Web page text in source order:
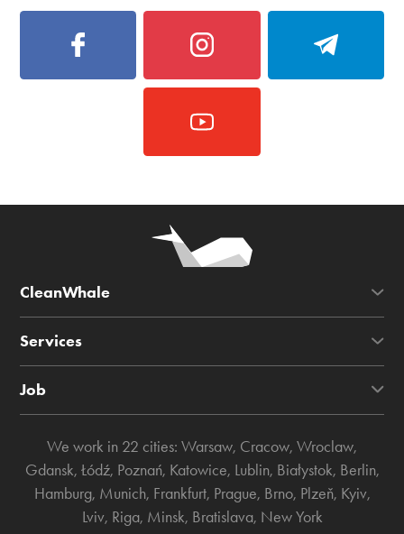
CleanWhale
Services
Job
We work in 22 cities: Warsaw, Cracow, Wroclaw,
Gdansk, Łódź, Poznań, Katowice, Lublin, Białystok, Berlin,
Hamburg, Munich, Frankfurt, Prague, Brno, Plzeň, Kyiv,
Lviv, Riga, Minsk, Bratislava, New York